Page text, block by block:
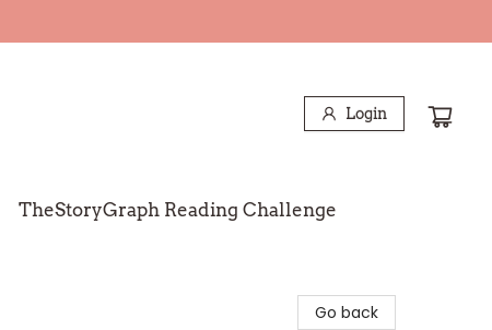
Login
TheStoryGraph Reading Challenge
Go back